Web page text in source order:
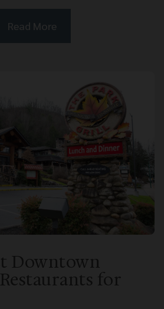
Read More
Downtown
for